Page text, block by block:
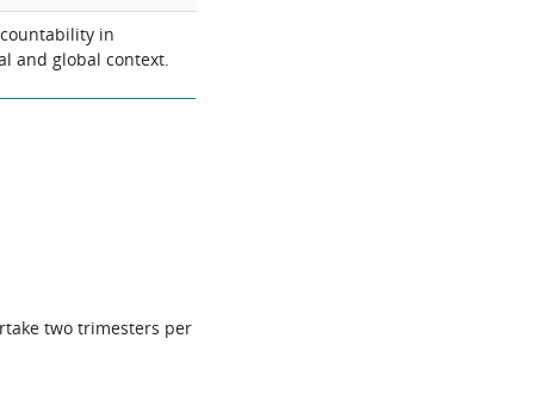
in
and global context.
two trimesters per